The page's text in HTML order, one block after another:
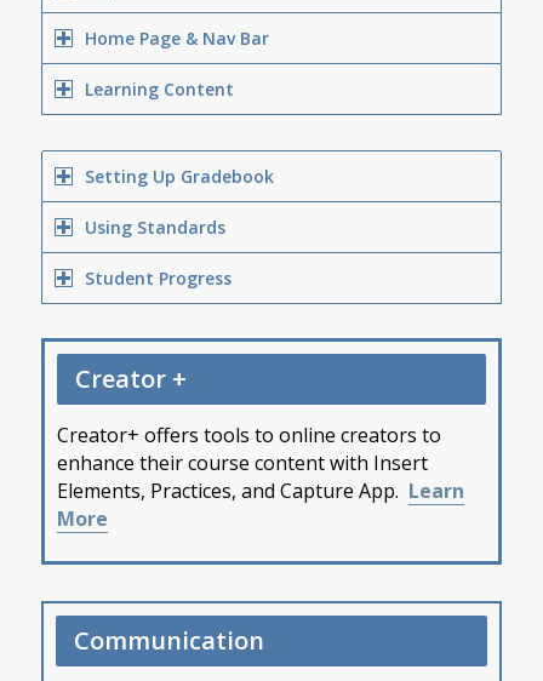
Home Page & Nav Bar
Learning Content
Setting Up Gradebook
Using Standards
Student Progress
Creator +
Creator+ offers tools to online creators to
enhance their course content with Insert
Elements, Practices, and Capture App. Learn
More
Communication